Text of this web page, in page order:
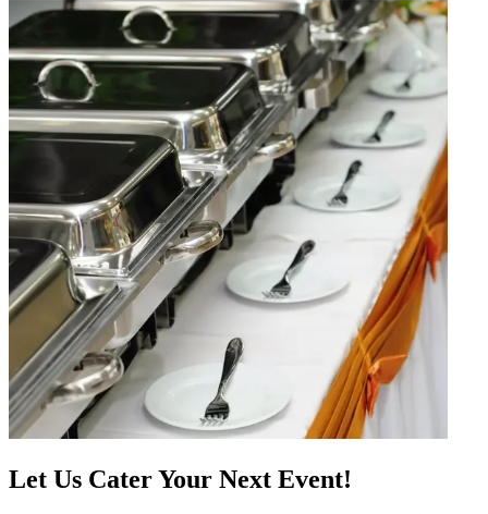
Let Us Cater Your Next Event!